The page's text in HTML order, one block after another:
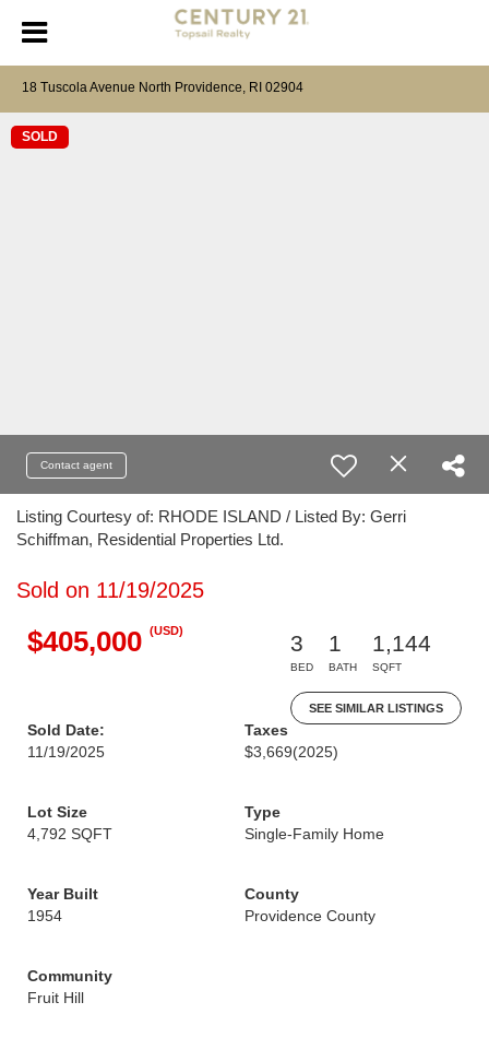
18 Tuscola Avenue North Providence, RI 02904
SOLD
Contact agent
Listing Courtesy of: RHODE ISLAND / Listed By: Gerri
Schiffman, Residential Properties Ltd.
Sold on 11/19/2025
$405,000 (USD)
3
BED
1
BATH
1,144
SQFT
SEE SIMILAR LISTINGS
Sold Date:
11/19/2025
Taxes
$3,669(2025)
Lot Size
4,792 SQFT
Type
Single-Family Home
Year Built
1954
County
Providence County
Community
Fruit Hill